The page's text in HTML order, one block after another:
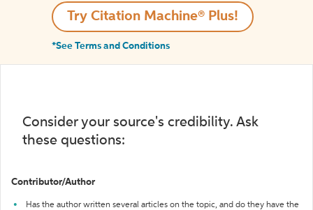
Try Citation Machine® Plus!
*See Terms and Conditions
Consider your source's credibility. Ask
these questions:
Contributor/Author
Has the author written several articles on the topic, and do they have the